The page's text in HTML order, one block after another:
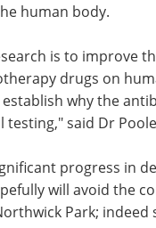
human body.
is to improve
drugs on
why the
testing," said Dr
progress in
will avoid the
Park; indeed